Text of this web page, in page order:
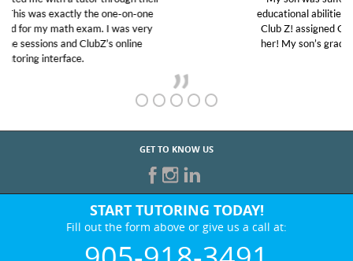
educational abilities. I was in need of help and quick.
Club Z! assigned Charlotte (our tutor) and we love
her! My son’s grades went from D’s to A’s and B’s.
GET TO KNOW US
START TUTORING TODAY!
Fill out the form above or give us a call at:
905-918-3491